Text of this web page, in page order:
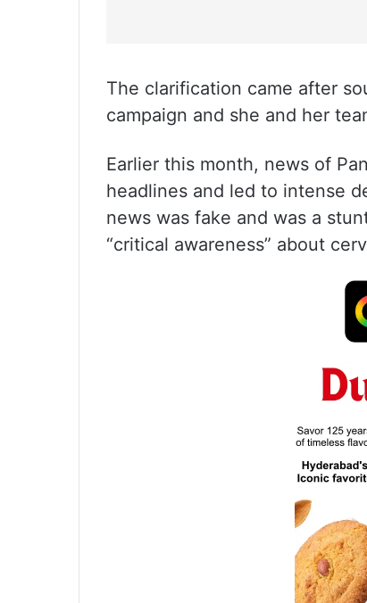
The clarification came after
campaign and she and her
Earlier this month, news of
headlines and led to intense
news was fake and was a
“critical awareness” about